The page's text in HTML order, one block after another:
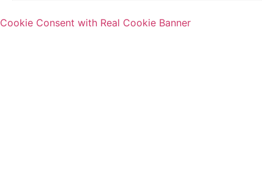
Cookie Consent with Real Cookie Banner